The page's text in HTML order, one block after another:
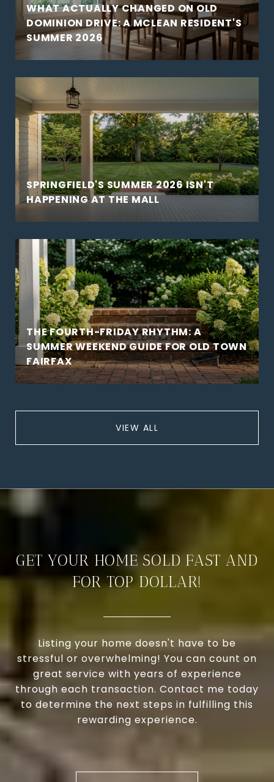
WHAT ACTUALLY CHANGED ON OLD
DOMINION DRIVE: A MCLEAN RESIDENT'S
SUMMER 2026
SPRINGFIELD'S SUMMER 2026 ISN'T
HAPPENING AT THE MALL
THE FOURTH-FRIDAY RHYTHM: A
SUMMER WEEKEND GUIDE FOR OLD TOWN
FAIRFAX
VIEW ALL
GET YOUR HOME SOLD FAST AND
FOR TOP DOLLAR!
Listing your home doesn't have to be
stressful or overwhelming! You can count on
great service with years of experience
through each transaction. Contact me today
to determine the next steps in fulfilling this
rewarding experience.